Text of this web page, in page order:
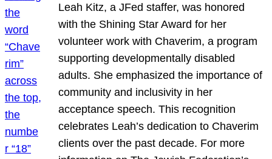
Leah Kitz, a JFed staffer, was honored
with the Shining Star Award for her
volunteer work with Chaverim, a program
supporting developmentally disabled
adults. She emphasized the importance of
community and inclusivity in her
acceptance speech. This recognition
celebrates Leah’s dedication to Chaverim
clients over the past decade. For more